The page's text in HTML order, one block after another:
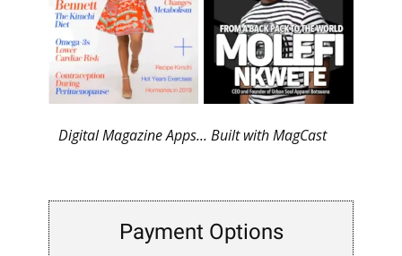
Digital Magazine Apps... Built with MagCast
Payment Options